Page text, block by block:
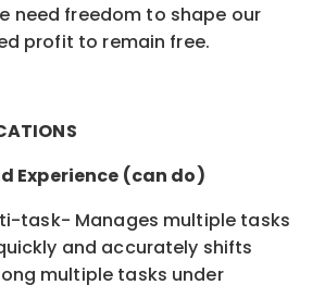
need freedom to shape our
profit to remain free.
Experience (can do)
task- Manages multiple tasks
and accurately shifts
multiple tasks under